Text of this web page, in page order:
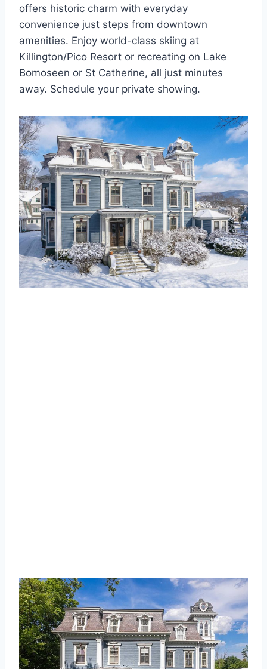
offers historic charm with everyday
convenience just steps from downtown
amenities. Enjoy world-class skiing at
Killington/Pico Resort or recreating on Lake
Bomoseen or St Catherine, all just minutes
away. Schedule your private showing.